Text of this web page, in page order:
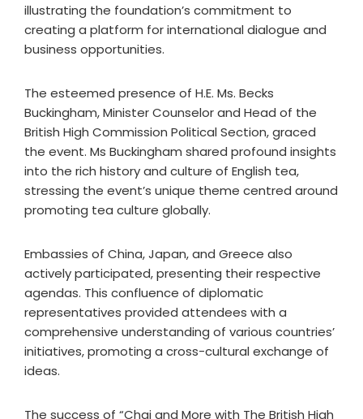
illustrating the foundation’s commitment to
creating a platform for international dialogue and
business opportunities.
The esteemed presence of H.E. Ms. Becks
Buckingham, Minister Counselor and Head of the
British High Commission Political Section, graced
the event. Ms Buckingham shared profound insights
into the rich history and culture of English tea,
stressing the event’s unique theme centred around
promoting tea culture globally.
Embassies of China, Japan, and Greece also
actively participated, presenting their respective
agendas. This confluence of diplomatic
representatives provided attendees with a
comprehensive understanding of various countries’
initiatives, promoting a cross-cultural exchange of
ideas.
The success of “Chai and More with The British High